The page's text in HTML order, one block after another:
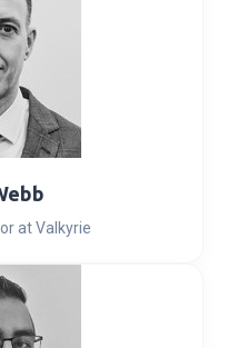
at Valkyrie